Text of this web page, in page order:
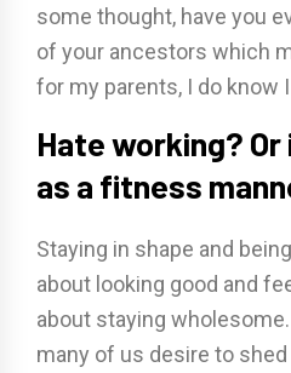
some thought, have you
of your ancestors which
for my parents, I do know I
Hate working?
as a fitness
Staying in shape and
about looking good and
about staying
many of us desire to